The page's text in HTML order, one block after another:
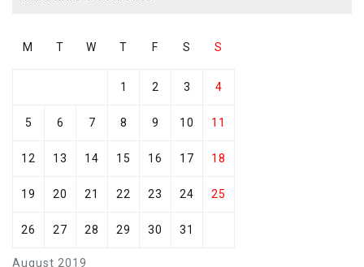
August 2019
M T W T F S S
1 2 3 4
5 6 7 8 9 10 11
12 13 14 15 16 17 18
19 20 21 22 23 24 25
26 27 28 29 30 31